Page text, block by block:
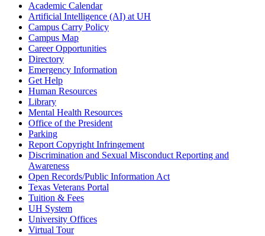
Academic Calendar
Artificial Intelligence (AI) at UH
Campus Carry Policy
Campus Map
Career Opportunities
Directory
Emergency Information
Get Help
Human Resources
Library
Mental Health Resources
Office of the President
Parking
Report Copyright Infringement
Discrimination and Sexual Misconduct Reporting and
Awareness
Open Records/Public Information Act
Texas Veterans Portal
Tuition & Fees
UH System
University Offices
Virtual Tour